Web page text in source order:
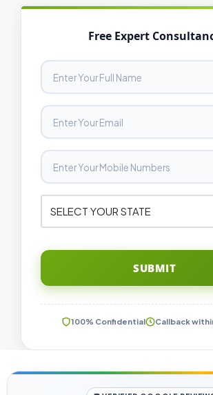
Free Expert
SUBMIT
100% Confidential Callback